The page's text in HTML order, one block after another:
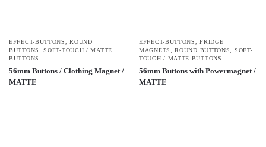
EFFECT-BUTTONS,ROUND
BUTTONS,SOFT-TOUCH / MATTE
BUTTONS
56mm Buttons / Clothing Magnet /
MATTE
EFFECT-BUTTONS,FRIDGE
MAGNETS,ROUND BUTTONS, SOFT-
TOUCH / MATTE BUTTONS
56mm Buttons with Powermagnet /
MATTE